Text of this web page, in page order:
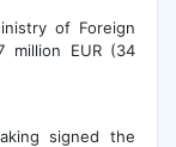
of Foreign
EUR (34
signed the